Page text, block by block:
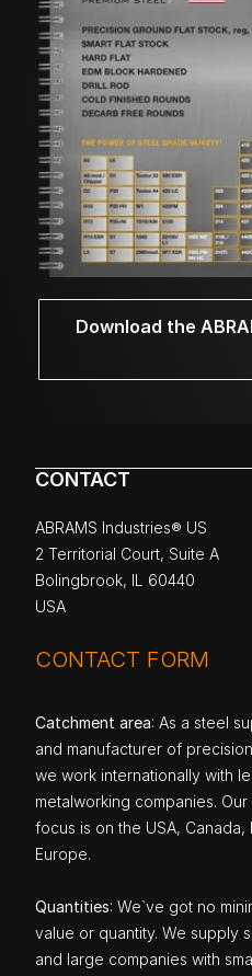
Download the
CONTACT
ABRAMS Industries® US
2 Territorial Court, Suite A
Bolingbrook, IL 60440
USA
CONTACT FORM
Catchment area: As a steel
and manufacturer of
we work internationally with
metalworking companies.
focus is on the USA, Canada,
Europe.
Quantities: We`ve got no
value or quantity. We supply
and large companies with